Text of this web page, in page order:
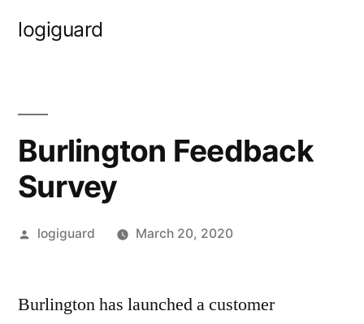
logiguard
Burlington Feedback
Survey
Posted
logiguard March 20, 2020
Burlington has launched a customer